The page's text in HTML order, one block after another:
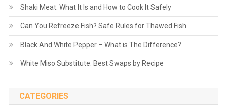
Shaki Meat: What It Is and How to Cook It Safely
Can You Refreeze Fish? Safe Rules for Thawed Fish
Black And White Pepper – What is The Difference?
White Miso Substitute: Best Swaps by Recipe
CATEGORIES